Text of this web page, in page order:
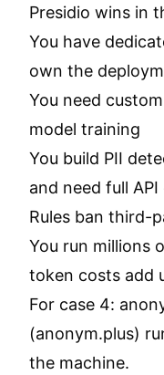
Presidio wins in
You have
own the
You need
model training
You build PII
and need full
Rules ban third-
You run millions
token costs add
For case 4:
(anonym.plus)
the machine.